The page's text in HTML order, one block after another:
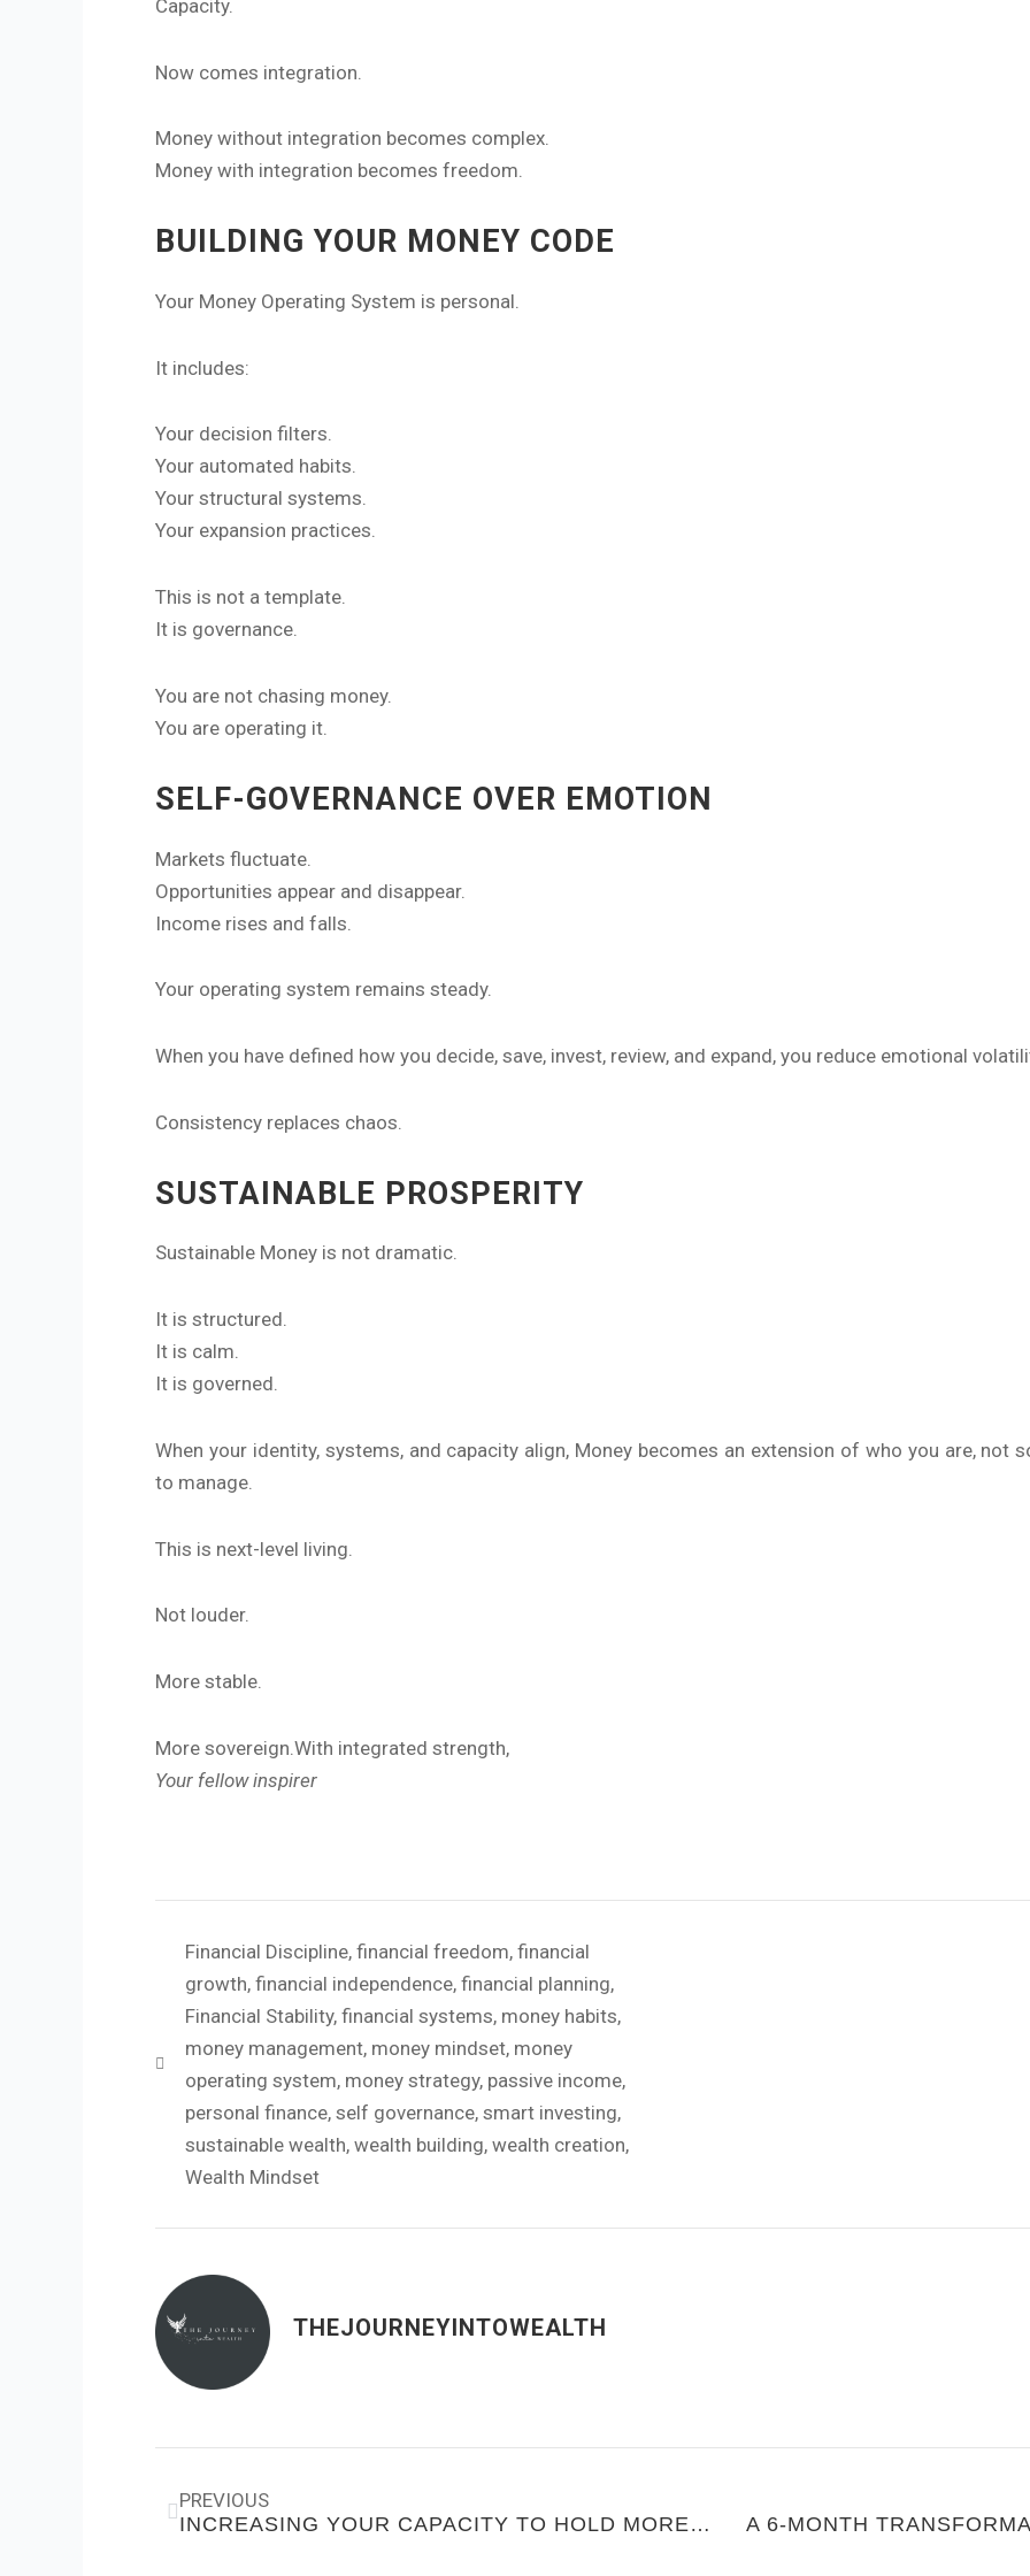
Capacity.
Now comes integration.
Money without integration becomes complex.
Money with integration becomes freedom.
BUILDING YOUR MONEY CODE
Your Money Operating System is personal.
It includes:
Your decision filters.
Your automated habits.
Your structural systems.
Your expansion practices.
This is not a template.
It is governance.
You are not chasing money.
You are operating it.
SELF-GOVERNANCE OVER EMOTION
Markets fluctuate.
Opportunities appear and disappear.
Income rises and falls.
Your operating system remains steady.
When you have defined how you decide, save, invest, review, and expand, you reduce emotional
Consistency replaces chaos.
SUSTAINABLE PROSPERITY
Sustainable Money is not dramatic.
It is structured.
It is calm.
It is governed.
When your identity, systems, and capacity align, Money becomes an extension of who you are, not
to manage.
This is next-level living.
Not louder.
More stable.
More sovereign.With integrated strength,
Your fellow inspirer
Financial Discipline, financial freedom, financial
growth, financial independence, financial planning,
Financial Stability, financial systems, money habits,
money management, money mindset, money
operating system, money strategy, passive income,
personal finance, self governance, smart investing,
sustainable wealth, wealth building, wealth creation,
Wealth Mindset
THEJOURNEYINTOWEALTH
PREVIOUS
INCREASING YOUR CAPACITY TO HOLD MORE MONEY WITHOUT SELF-SABOTAGE
A 6-MONTH